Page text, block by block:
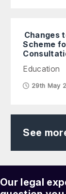
Changes
Scheme
Education
29th May
See
Our legal